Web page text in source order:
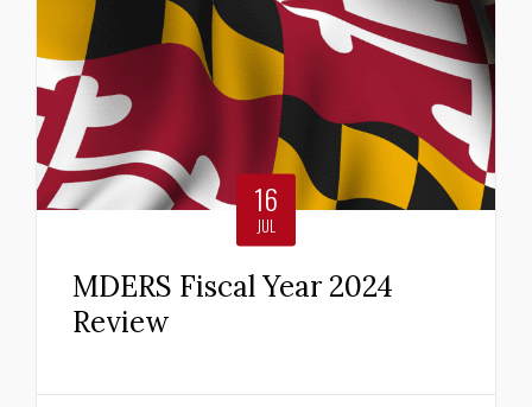
29
MDERS Supports Maryland
Region V Healthcare
Coalition’s DisasterPiece
2026